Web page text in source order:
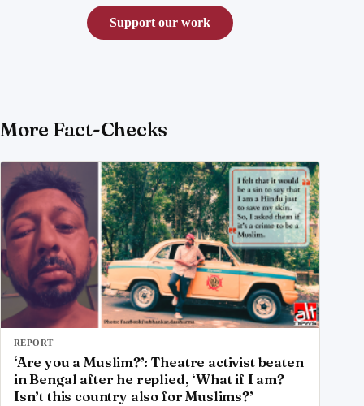
Support our work
More Fact-Checks
REPORT
‘Are you a Muslim?’: Theatre activist beaten
in Bengal after he replied, ‘What if I am?
Isn’t this country also for Muslims?’